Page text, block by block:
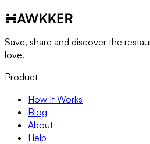
Save, share and discover the
love.
Product
How It Works
Blog
About
Help